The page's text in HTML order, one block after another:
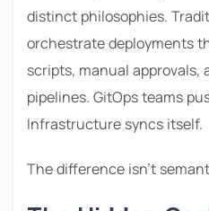
distinct philosophies.
orchestrate deployments
scripts, manual approvals,
pipelines. GitOps teams
Infrastructure syncs itself.
The difference isn’t